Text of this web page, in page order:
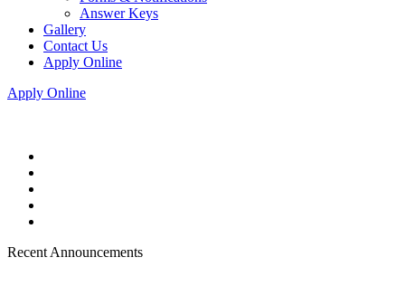
Answer Keys
Gallery
Contact Us
Apply Online
Apply Online
Recent Announcements